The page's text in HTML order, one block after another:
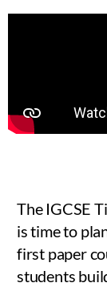
The IGCSE
is time to
first paper
students